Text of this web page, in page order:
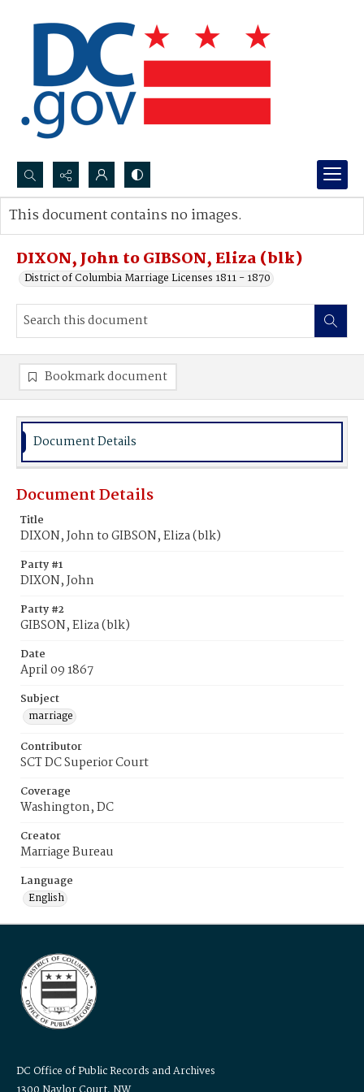
Search...
Advanced search
DIXON, John to GIBSON, Eliza (blk)
District of Columbia Marriage Licenses 1811 - 1870
This document contains no images.
Bookmark document
Document Details
Document Details
Title
DIXON, John to GIBSON, Eliza (blk)
Party #1
DIXON, John
Party #2
GIBSON, Eliza (blk)
Date
April 09 1867
Subject
marriage
Contributor
SCT DC Superior Court
Coverage
Washington, DC
Creator
Marriage Bureau
Language
English
DC Office of Public Records and Archives